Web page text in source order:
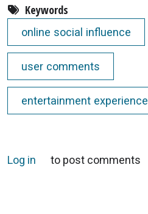
Keywords
online social influence
user comments
entertainment experience
Log in to post comments